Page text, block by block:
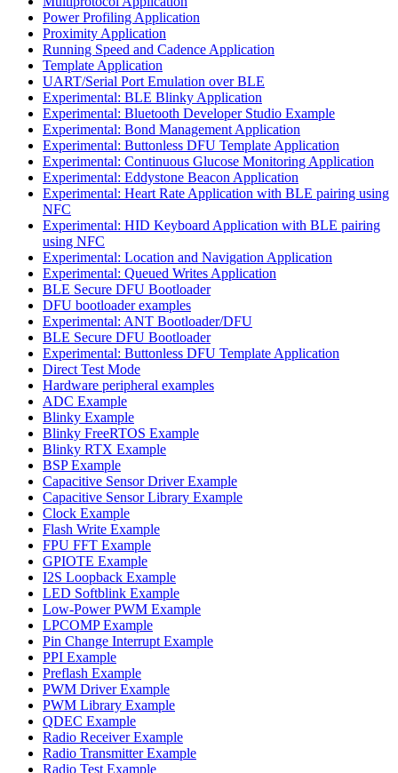
Power Profiling Application
Proximity Application
Running Speed and Cadence Application
Template Application
UART/Serial Port Emulation over BLE
Experimental: BLE Blinky Application
Experimental: Bluetooth Developer Studio Example
Experimental: Bond Management Application
Experimental: Buttonless DFU Template Application
Experimental: Continuous Glucose Monitoring Application
Experimental: Eddystone Beacon Application
Experimental: Heart Rate Application with BLE pairing using
NFC
Experimental: HID Keyboard Application with BLE pairing
using NFC
Experimental: Location and Navigation Application
Experimental: Queued Writes Application
BLE Secure DFU Bootloader
DFU bootloader examples
Experimental: ANT Bootloader/DFU
BLE Secure DFU Bootloader
Experimental: Buttonless DFU Template Application
Direct Test Mode
Hardware peripheral examples
ADC Example
Blinky Example
Blinky FreeRTOS Example
Blinky RTX Example
BSP Example
Capacitive Sensor Driver Example
Capacitive Sensor Library Example
Clock Example
Flash Write Example
FPU FFT Example
GPIOTE Example
I2S Loopback Example
LED Softblink Example
Low-Power PWM Example
LPCOMP Example
Pin Change Interrupt Example
PPI Example
Preflash Example
PWM Driver Example
PWM Library Example
QDEC Example
Radio Receiver Example
Radio Transmitter Example
Radio Test Example